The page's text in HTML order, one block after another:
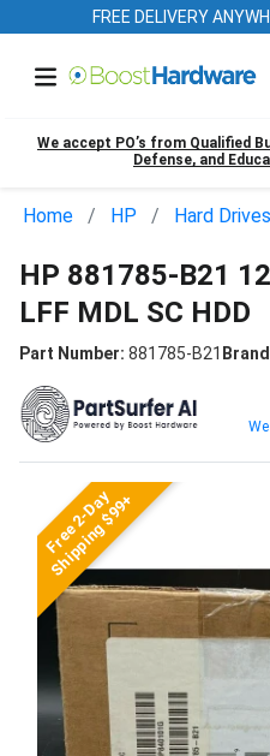
FREE DELIVERY
We accept PO’s from Qualified
Defense, and
Home HP Hard Drives
HP 881785-B21
LFF MDL SC HDD
Part Number: 881785-B21
Free 2-Day
Shipping $99+